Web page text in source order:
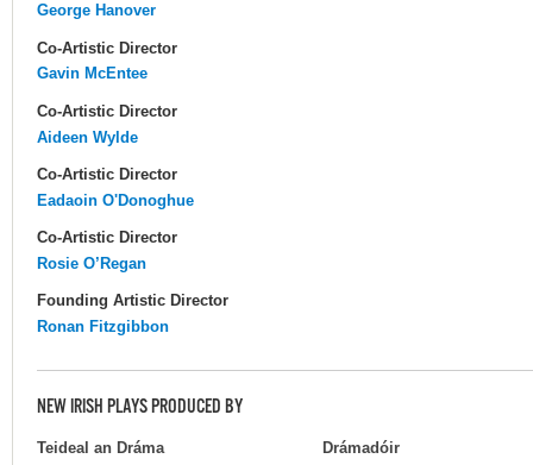
George Hanover
Co-Artistic Director
Gavin McEntee
Co-Artistic Director
Aideen Wylde
Co-Artistic Director
Eadaoin O'Donoghue
Co-Artistic Director
Rosie O’Regan
Founding Artistic Director
Ronan Fitzgibbon
NEW IRISH PLAYS PRODUCED BY
Teideal an Dráma Drámadóir